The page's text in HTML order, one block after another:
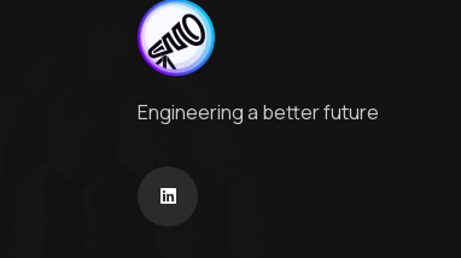
Engineering a better future